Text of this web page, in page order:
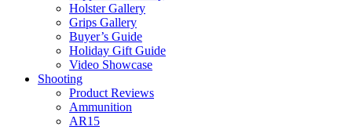
Holster Gallery
Grips Gallery
Buyer’s Guide
Holiday Gift Guide
Video Showcase
Shooting
Product Reviews
Ammunition
AR15